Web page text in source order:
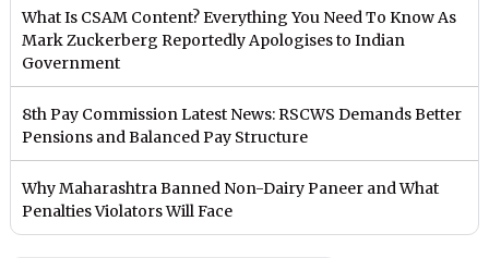
What Is CSAM Content? Everything You Need To Know As
Mark Zuckerberg Reportedly Apologises to Indian
Government
8th Pay Commission Latest News: RSCWS Demands Better
Pensions and Balanced Pay Structure
Why Maharashtra Banned Non-Dairy Paneer and What
Penalties Violators Will Face